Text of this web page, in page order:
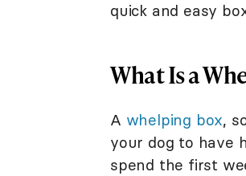
quick and easy
What Is a
A whelping box,
your dog to have
spend the first